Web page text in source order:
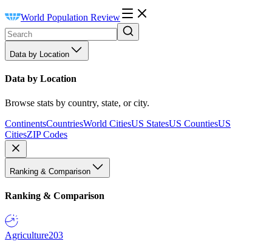
World Population Review
Data by Location
Data by Location
Browse stats by country, state, or city.
ContinentsCountriesWorld CitiesUS StatesUS CountiesUS
CitiesZIP Codes
Ranking & Comparison
Ranking & Comparison
Agriculture203